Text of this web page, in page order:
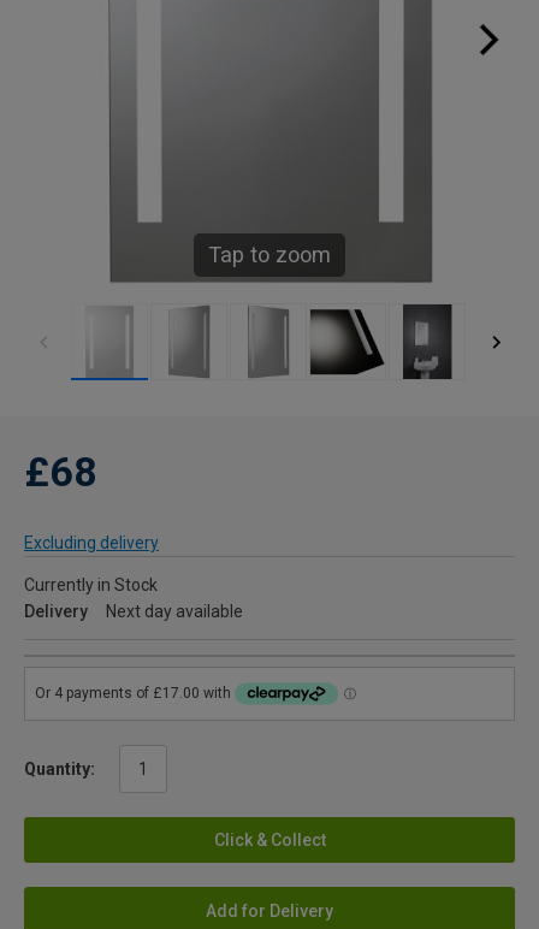
Tap to zoom
£68
Excluding delivery
Currently in Stock
Delivery
Next day available
Quantity:
Click & Collect
Add for Delivery